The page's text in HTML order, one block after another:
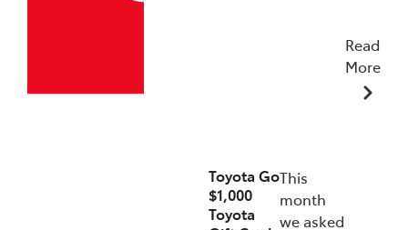
Read
More
Toyota Go
$1,000
Toyota
This
month
we asked